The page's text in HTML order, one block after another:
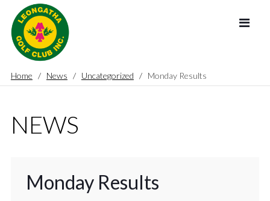
Home News Uncategorized Monday Results
NEWS
Monday Results